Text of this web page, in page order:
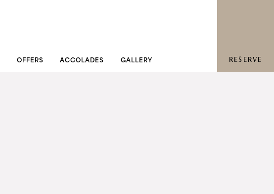
OFFERS ACCOLADES GALLERY RESERVE